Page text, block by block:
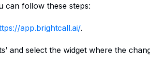
can follow these steps:
app.brightcall.ai/.
and select the widget where the